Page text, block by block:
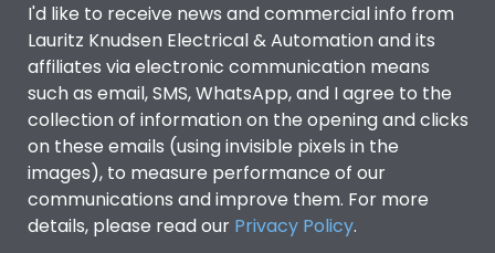
I'd like to receive news and commercial info from
Lauritz Knudsen Electrical & Automation and its
affiliates via electronic communication means
such as email, SMS, WhatsApp, and I agree to the
collection of information on the opening and clicks
on these emails (using invisible pixels in the
images), to measure performance of our
communications and improve them. For more
details, please read our Privacy Policy.